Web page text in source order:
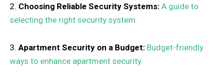
2. Choosing Reliable Security Systems: A guide to
selecting the right security system.
3. Apartment Security on a Budget: Budget-friendly
ways to enhance apartment security.